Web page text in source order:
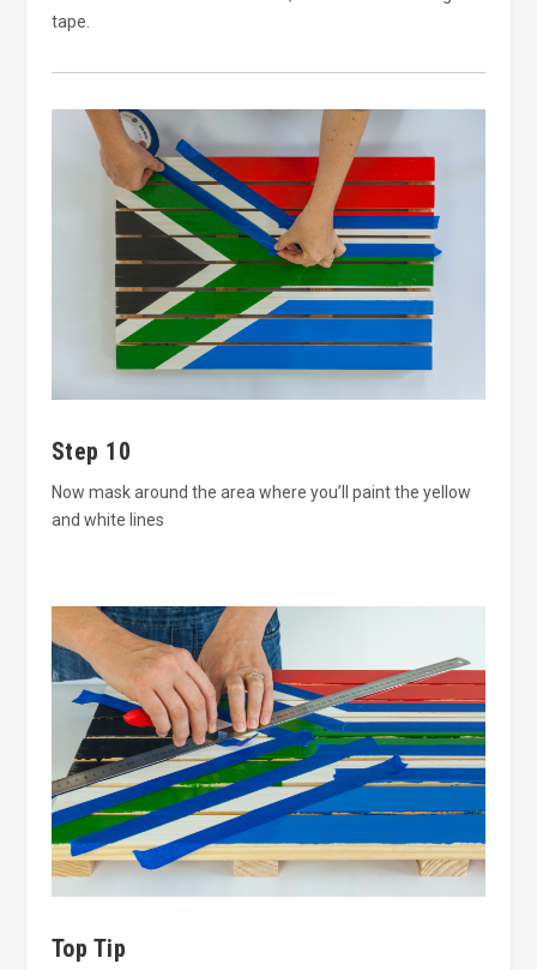
tape.
Step 10
Now mask around the area where you’ll paint the yellow
and white lines
Top Tip